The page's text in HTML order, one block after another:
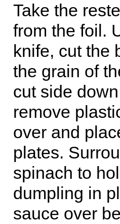
Take the
from the foil.
knife, cut the
the grain of
cut side
remove
over and
plates.
spinach to
dumpling in
sauce over